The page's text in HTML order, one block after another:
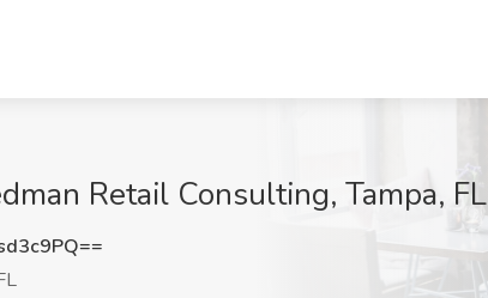
Retail Consulting, Tampa, FL